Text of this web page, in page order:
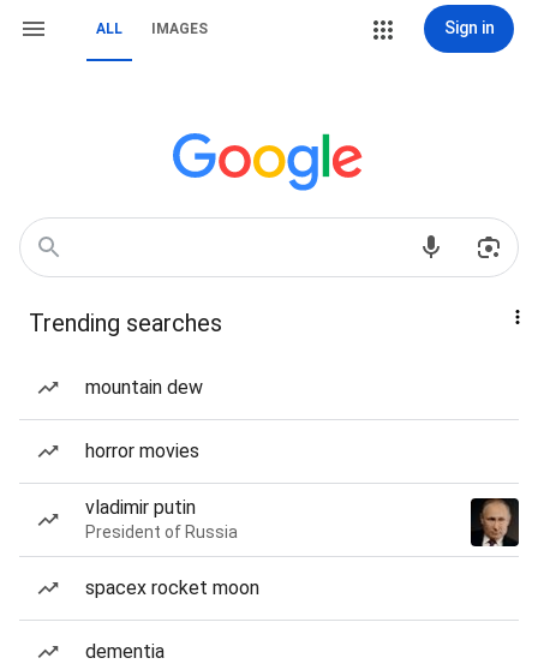
ALL IMAGES Sign in
Trending searches
mountain dew
horror movies
vladimir putin
President of Russia
spacex rocket moon
dementia